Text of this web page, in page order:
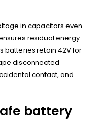
in capacitors even
residual energy
batteries retain 42V for
disconnected
contact, and
battery